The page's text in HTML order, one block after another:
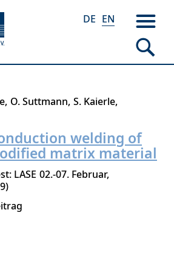
DE EN
O. Suttmann S. Kaierle
welding of
matrix material
LASE 02.-07. Februar